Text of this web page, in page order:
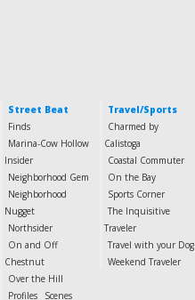
Street Beat
Finds
Marina-Cow Hollow
Insider
Neighborhood Gem
Neighborhood
Nugget
Northsider
On and Off
Chestnut
Over the Hill
Profiles
Scenes
Travel/Sports
Charmed by
Calistoga
Coastal Commuter
On the Bay
Sports Corner
The Inquisitive
Traveler
Travel with your Dog
Weekend Traveler